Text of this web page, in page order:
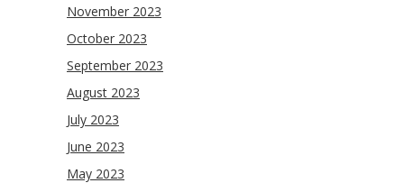
November 2023
October 2023
September 2023
August 2023
July 2023
June 2023
May 2023